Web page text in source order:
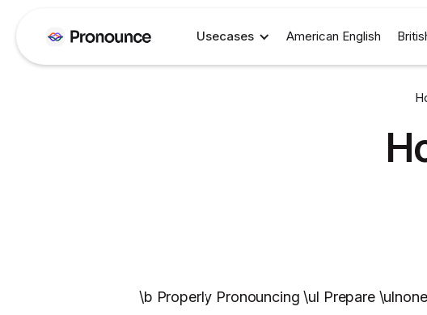
Usecases American English
\b Properly Pronouncing \ul Prepare